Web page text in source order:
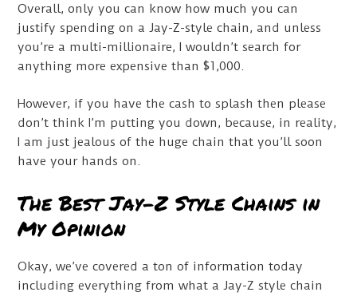
Overall, only you can know how much you can
justify spending on a Jay-Z-style chain, and unless
you’re a multi-millionaire, I wouldn’t search for
anything more expensive than $1,000.
However, if you have the cash to splash then please
don’t think I’m putting you down, because, in reality,
I am just jealous of the huge chain that you’ll soon
have your hands on.
The Best Jay-Z Style Chains in
My Opinion
Okay, we’ve covered a ton of information today
including everything from what a Jay-Z style chain